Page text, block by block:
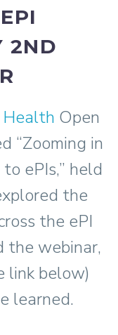
2ND
Health Open
“Zooming in
ePIs,” held
the
the ePI
the webinar,
link below)
learned.